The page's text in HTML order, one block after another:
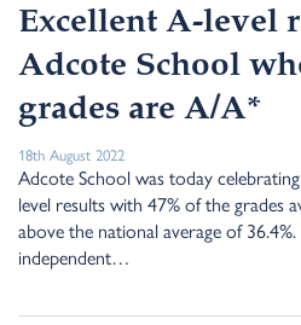
Excellent A-level
Adcote School
grades are A/A*
18th August 2022
Adcote School was today
level results with 47% of the grades
above the national average of
independent…